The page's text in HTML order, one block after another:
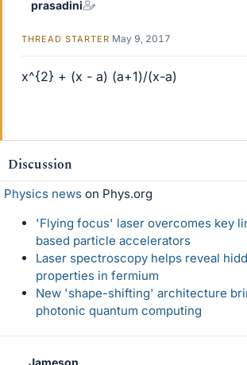
prasadini
THREAD STARTER May 9, 2017
x^{2} + (x - a) (a+1)/(x-a)
Discussion
Physics news on Phys.org
'Flying focus' laser overcomes key
based particle accelerators
Laser spectroscopy helps reveal
properties in fermium
New 'shape-shifting' architecture
photonic quantum computing
Jameson